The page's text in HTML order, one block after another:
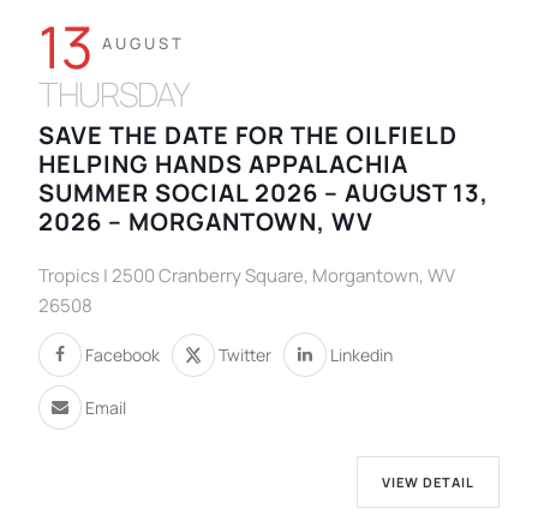
13 AUGUST
THURSDAY
SAVE THE DATE FOR THE OILFIELD
HELPING HANDS APPALACHIA
SUMMER SOCIAL 2026 – AUGUST 13,
2026 – MORGANTOWN, WV
Tropics | 2500 Cranberry Square, Morgantown, WV
26508
Facebook Twitter Linkedin
Email
VIEW DETAIL